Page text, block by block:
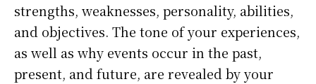
strengths, weaknesses, personality, abilities,
and objectives. The tone of your experiences,
as well as why events occur in the past,
present, and future, are revealed by your